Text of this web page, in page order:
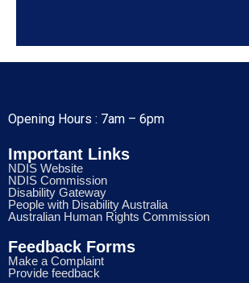
Opening Hours : 7am – 6pm
Important Links
NDIS Website
NDIS Commission
Disability Gateway
People with Disability Australia
Australian Human Rights Commission
Feedback Forms
Make a Complaint
Provide feedback